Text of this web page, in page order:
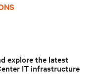
explore the latest
IT infrastructure